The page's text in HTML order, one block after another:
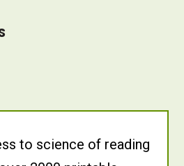
to science of reading